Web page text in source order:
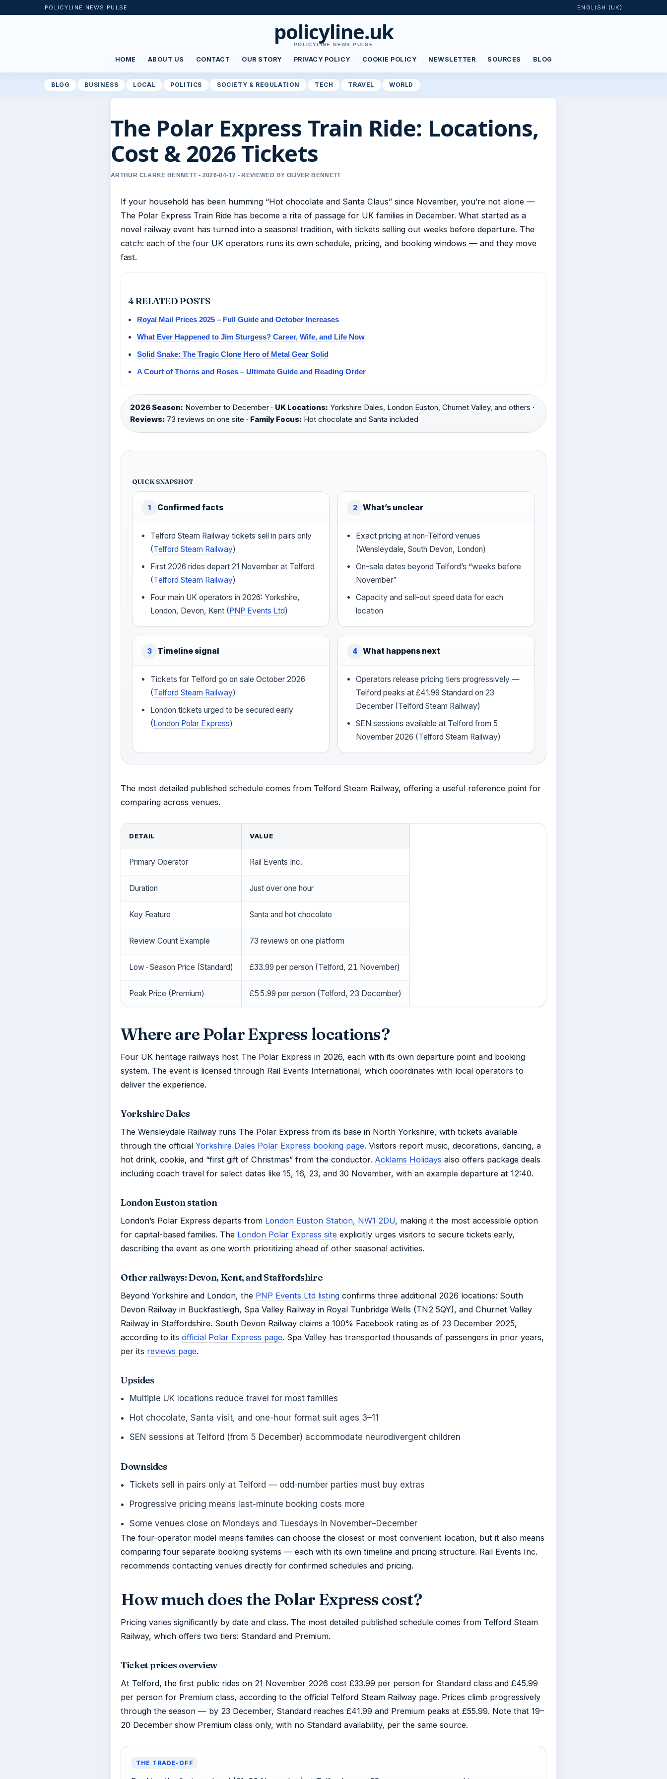
POLICYLINE NEWS PULSE ENGLISH (UK)
policyline.uk
POLICYLINE NEWS PULSE
HOME ABOUT US CONTACT OUR STORY PRIVACY POLICY COOKIE POLICY NEWSLETTER SOURCES BLOG
BLOG BUSINESS LOCAL POLITICS SOCIETY & REGULATION TECH TRAVEL WORLD
The Polar Express Train Ride: Locations,
Cost & 2026 Tickets
ARTHUR CLARKE BENNETT • 2026-04-17 • REVIEWED BY OLIVER BENNETT
If your household has been humming “Hot chocolate and Santa Claus” since November, you’re not alone —
The Polar Express Train Ride has become a rite of passage for UK families in December. What started as a
novel railway event has turned into a seasonal tradition, with tickets selling out weeks before departure. The
catch: each of the four UK operators runs its own schedule, pricing, and booking windows — and they move
fast.
4 RELATED POSTS
Royal Mail Prices 2025 – Full Guide and October Increases
What Ever Happened to Jim Sturgess? Career, Wife, and Life Now
Solid Snake: The Tragic Clone Hero of Metal Gear Solid
A Court of Thorns and Roses – Ultimate Guide and Reading Order
2026 Season: November to December · UK Locations: Yorkshire Dales, London Euston, Churnet Valley, and others ·
Reviews: 73 reviews on one site · Family Focus: Hot chocolate and Santa included
QUICK SNAPSHOT
1 Confirmed facts
Telford Steam Railway tickets sell in pairs only
(Telford Steam Railway)
First 2026 rides depart 21 November at Telford
(Telford Steam Railway)
Four main UK operators in 2026: Yorkshire,
London, Devon, Kent (PNP Events Ltd)
2 What’s unclear
Exact pricing at non-Telford venues
(Wensleydale, South Devon, London)
On-sale dates beyond Telford’s “weeks before
November”
Capacity and sell-out speed data for each
location
3 Timeline signal
Tickets for Telford go on sale October 2026
(Telford Steam Railway)
London tickets urged to be secured early
(London Polar Express)
4 What happens next
Operators release pricing tiers progressively —
Telford peaks at £41.99 Standard on 23
December (Telford Steam Railway)
SEN sessions available at Telford from 5
November 2026 (Telford Steam Railway)
The most detailed published schedule comes from Telford Steam Railway, offering a useful reference point for
comparing across venues.
DETAIL VALUE
Primary Operator Rail Events Inc.
Duration Just over one hour
Key Feature Santa and hot chocolate
Review Count Example 73 reviews on one platform
Low-Season Price (Standard) £33.99 per person (Telford, 21 November)
Peak Price (Premium) £55.99 per person (Telford, 23 December)
Where are Polar Express locations?
Four UK heritage railways host The Polar Express in 2026, each with its own departure point and booking
system. The event is licensed through Rail Events International, which coordinates with local operators to
deliver the experience.
Yorkshire Dales
The Wensleydale Railway runs The Polar Express from its base in North Yorkshire, with tickets available
through the official Yorkshire Dales Polar Express booking page. Visitors report music, decorations, dancing, a
hot drink, cookie, and “first gift of Christmas” from the conductor. Acklams Holidays also offers package deals
including coach travel for select dates like 15, 16, 23, and 30 November, with an example departure at 12:40.
London Euston station
London’s Polar Express departs from London Euston Station, NW1 2DU, making it the most accessible option
for capital-based families. The London Polar Express site explicitly urges visitors to secure tickets early,
describing the event as one worth prioritizing ahead of other seasonal activities.
Other railways: Devon, Kent, and Staffordshire
Beyond Yorkshire and London, the PNP Events Ltd listing confirms three additional 2026 locations: South
Devon Railway in Buckfastleigh, Spa Valley Railway in Royal Tunbridge Wells (TN2 5QY), and Churnet Valley
Railway in Staffordshire. South Devon Railway claims a 100% Facebook rating as of 23 December 2025,
according to its official Polar Express page. Spa Valley has transported thousands of passengers in prior years,
per its reviews page.
Upsides
Multiple UK locations reduce travel for most families
Hot chocolate, Santa visit, and one-hour format suit ages 3–11
SEN sessions at Telford (from 5 December) accommodate neurodivergent children
Downsides
Tickets sell in pairs only at Telford — odd-number parties must buy extras
Progressive pricing means last-minute booking costs more
Some venues close on Mondays and Tuesdays in November–December
The four-operator model means families can choose the closest or most convenient location, but it also means
comparing four separate booking systems — each with its own timeline and pricing structure. Rail Events Inc.
recommends contacting venues directly for confirmed schedules and pricing.
How much does the Polar Express cost?
Pricing varies significantly by date and class. The most detailed published schedule comes from Telford Steam
Railway, which offers two tiers: Standard and Premium.
Ticket prices overview
At Telford, the first public rides on 21 November 2026 cost £33.99 per person for Standard class and £45.99
per person for Premium class, according to the official Telford Steam Railway page. Prices climb progressively
through the season — by 23 December, Standard reaches £41.99 and Premium peaks at £55.99. Note that 19–
20 December show Premium class only, with no Standard availability, per the same source.
THE TRADE-OFF